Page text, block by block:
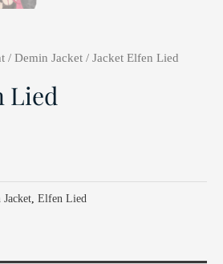
/ Demin Jacket / Jacket Elfen Lied
Lied
Elfen Lied